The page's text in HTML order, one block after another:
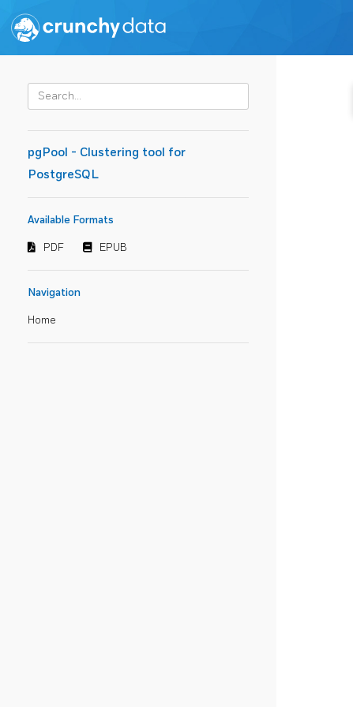
pgPool - Clustering tool for
PostgreSQL
Available Formats
PDF EPUB
Navigation
Home